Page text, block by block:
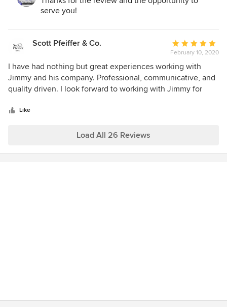
serve you!
Scott Pfeiffer & Co.
Average
rating:
5
out
of
February 10, 2020
I have had nothing but great experiences working with
Jimmy and his company. Professional, communicative, and
quality driven. I look forward to working with Jimmy for
Like
Load All 26 Reviews